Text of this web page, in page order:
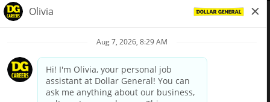
Privacy Policy
Your Privacy Choices
California Employee and Third Party Privacy Policy
Applicant Privacy Notice